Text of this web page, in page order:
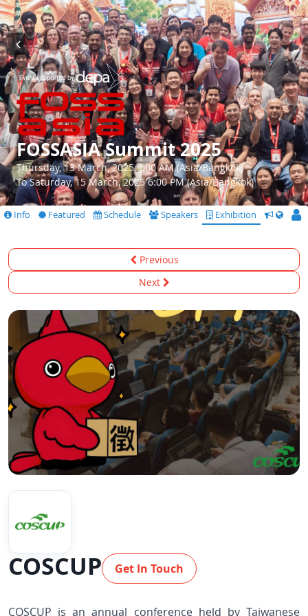
FOSSASIA Summit 2025
Thursday, 13 March, 2025 9:00 AM (Asia/Bangkok)
To Saturday, 15 March, 2025 6:00 PM (Asia/Bangkok)
Info Featured Schedule Speakers Exhibition CfS
Previous
Next
COSCUP Get In Touch
COSCUP is an annual conference held by Taiwanese